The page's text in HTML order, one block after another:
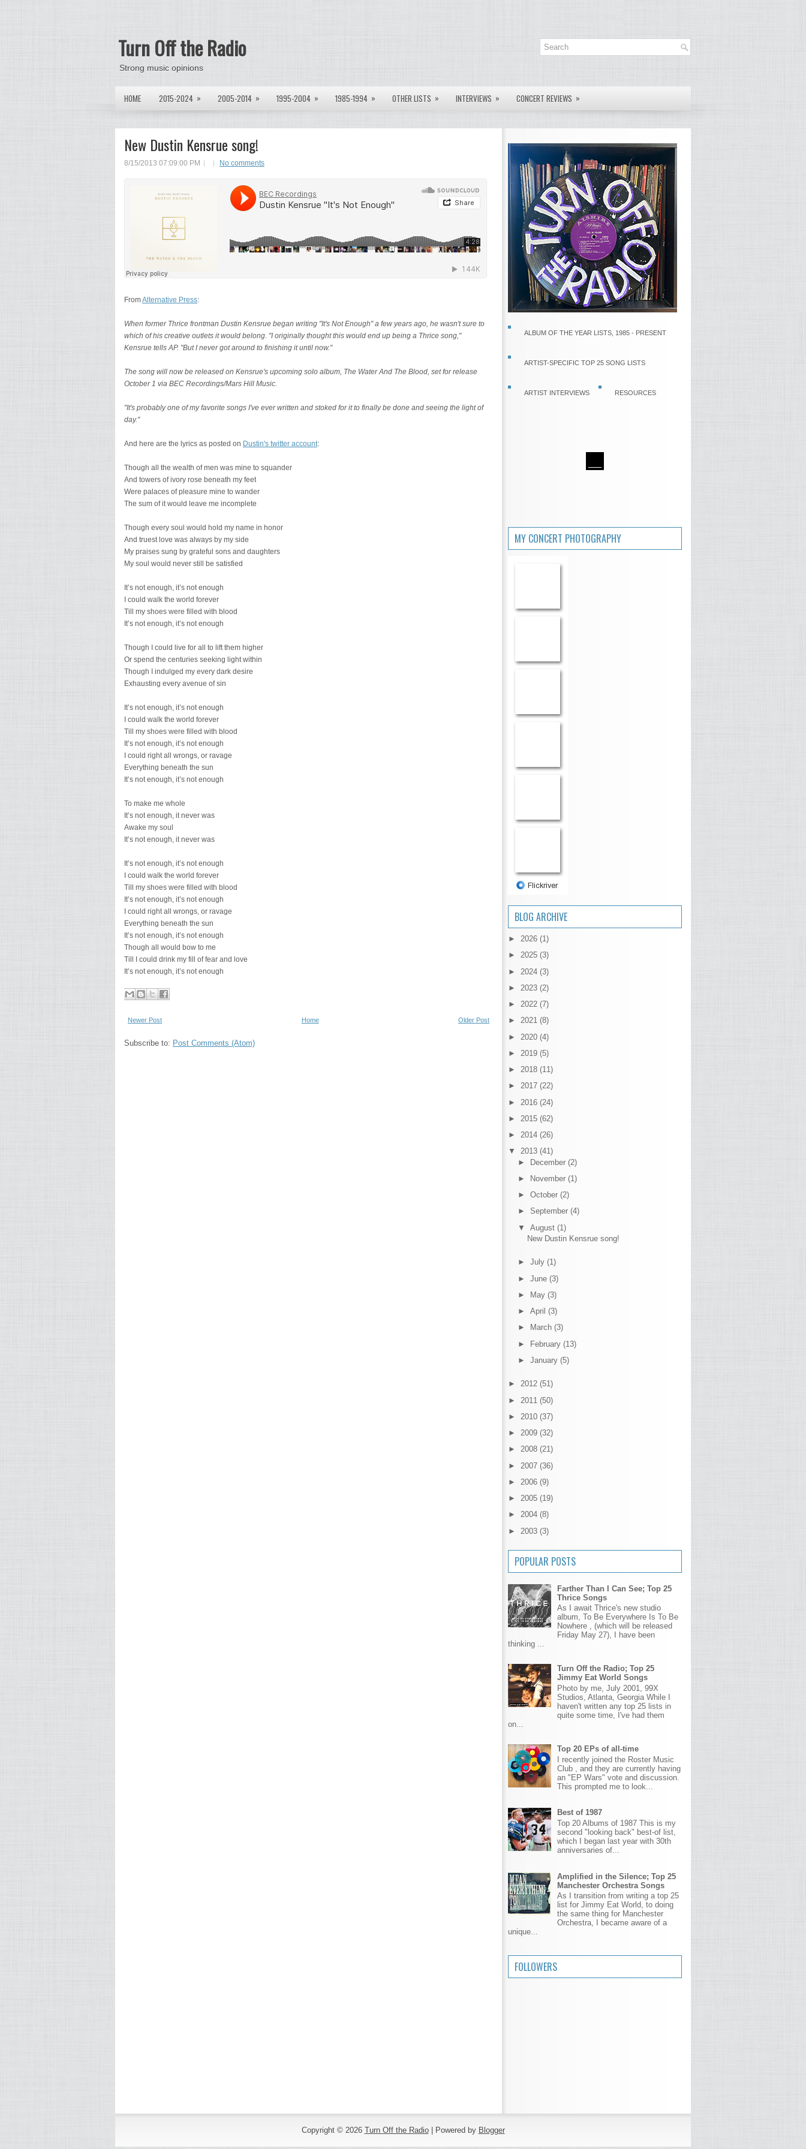
Turn Off the Radio
Strong music opinions
HOME 2015-2024 » 2005-2014 » 1995-2004 » 1985-1994 » OTHER LISTS » INTERVIEWS » CONCERT REVIEWS »
New Dustin Kensrue song!
8/15/2013 07:09:00 PM No comments
FromAlternative Press:
When former Thrice frontman Dustin Kensrue began writing "It's Not Enough" a few years ago, he wasn't sure to
which of his creative outlets it would belong. "I originally thought this would end up being a Thrice song,"
Kensrue tells AP. "But I never got around to finishing it until now."
The song will now be released on Kensrue's upcoming solo album, The Water And The Blood, set for release
October 1 via BEC Recordings/Mars Hill Music.
"It's probably one of my favorite songs I've ever written and stoked for it to finally be done and seeing the light of
day."
And here are the lyrics as posted on Dustin's twitter account:
Though all the wealth of men was mine to squander
And towers of ivory rose beneath my feet
Were palaces of pleasure mine to wander
The sum of it would leave me incomplete
Though every soul would hold my name in honor
And truest love was always by my side
My praises sung by grateful sons and daughters
My soul would never still be satisfied
It’s not enough, it’s not enough
I could walk the world forever
Till my shoes were filled with blood
It’s not enough, it’s not enough
Though I could live for all to lift them higher
Or spend the centuries seeking light within
Though I indulged my every dark desire
Exhausting every avenue of sin
It’s not enough, it’s not enough
I could walk the world forever
Till my shoes were filled with blood
It’s not enough, it’s not enough
I could right all wrongs, or ravage
Everything beneath the sun
It’s not enough, it’s not enough
To make me whole
It’s not enough, it never was
Awake my soul
It’s not enough, it never was
It’s not enough, it’s not enough
I could walk the world forever
Till my shoes were filled with blood
It’s not enough, it’s not enough
I could right all wrongs, or ravage
Everything beneath the sun
It’s not enough, it’s not enough
Though all would bow to me
Till I could drink my fill of fear and love
It’s not enough, it’s not enough
Newer Post Older Post
Home
Subscribe to: Post Comments (Atom)
ALBUM OF THE YEAR LISTS, 1985 - PRESENT
ARTIST-SPECIFIC TOP 25 SONG LISTS
ARTIST INTERVIEWS RESOURCES
MY CONCERT PHOTOGRAPHY
BLOG ARCHIVE
► 2026 (1)
► 2025 (3)
► 2024 (3)
► 2023 (2)
► 2022 (7)
► 2021 (8)
► 2020 (4)
► 2019 (5)
► 2018 (11)
► 2017 (22)
► 2016 (24)
► 2015 (62)
► 2014 (26)
▼ 2013 (41)
► December (2)
►
November (1)
► October (2)
► September (4)
▼ August (1)
New Dustin Kensrue song!
► July (1)
► June (3)
►
May (3)
► April (3)
►
March (3)
► February (13)
► January (5)
► 2012 (51)
► 2011 (50)
► 2010 (37)
► 2009 (32)
► 2008 (21)
► 2007 (36)
► 2006 (9)
► 2005 (19)
► 2004 (8)
► 2003 (3)
POPULAR POSTS
Farther Than I Can See; Top 25
Thrice Songs
As I await Thrice's new studio
album, To Be Everywhere Is To Be
Nowhere , (which will be released
Friday May 27), I have been
thinking ...
Turn Off the Radio; Top 25
Jimmy Eat World Songs
Photo by me, July 2001, 99X
Studios, Atlanta, Georgia While I
haven't written any top 25 lists in
quite some time, I've had them
on...
Top 20 EPs of all-time
I recently joined the Roster Music
Club , and they are currently having
an "EP Wars" vote and discussion.
This prompted me to look...
Best of 1987
Top 20 Albums of 1987 This is my
second "looking back" best-of list,
which I began last year with 30th
anniversaries of...
Amplified in the Silence; Top 25
Manchester Orchestra Songs
As I transition from writing a top 25
list for Jimmy Eat World, to doing
the same thing for Manchester
Orchestra, I became aware of a
unique...
FOLLOWERS
Copyright © 2026 Turn Off the Radio| Powered by Blogger